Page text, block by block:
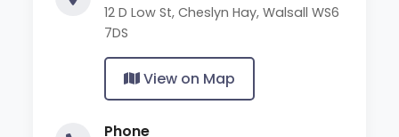
12 D Low St, Cheslyn Hay, Walsall WS6
7DS
View on Map
Phone